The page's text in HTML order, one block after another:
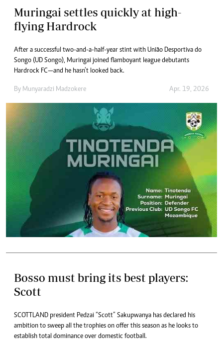
Muringai settles quickly at high-
flying Hardrock
After a successful two-and-a-half-year stint with União Desportiva do
Songo (UD Songo), Muringai joined flamboyant league debutants
Hardrock FC—and he hasn’t looked back.
By Munyaradzi Madzokere Apr. 19, 2026
Bosso must bring its best players:
Scott
SCOTTLAND president Pedzai “Scott” Sakupwanya has declared his
ambition to sweep all the trophies on offer this season as he looks to
establish total dominance over domestic football.